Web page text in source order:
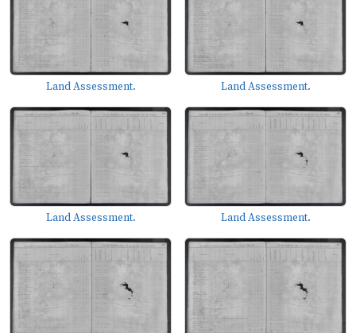
Land Assessment. Land Assessment.
Land Assessment. Land Assessment.